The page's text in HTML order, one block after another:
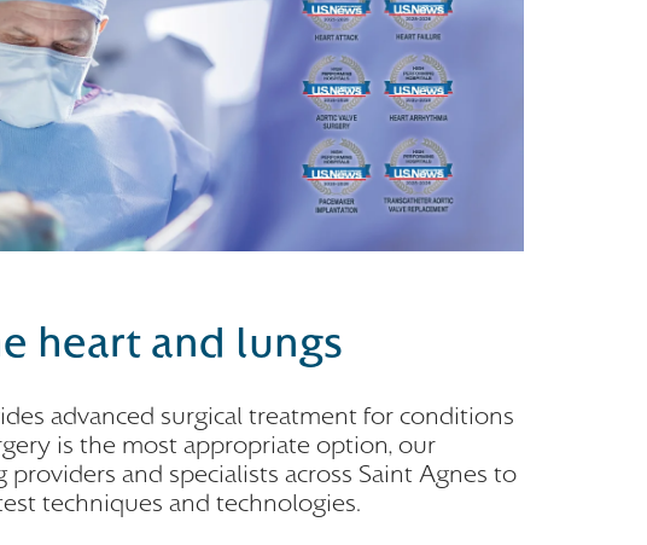
heart and lungs
advanced surgical treatment for conditions
is the most appropriate option, our
and specialists across Saint Agnes to
techniques and technologies.